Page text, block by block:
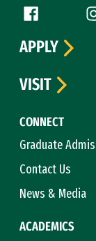
Follow
Facebook
CONNECT
Graduate
Contact Us
News & Media
ACADEMICS
APPLY
VISIT